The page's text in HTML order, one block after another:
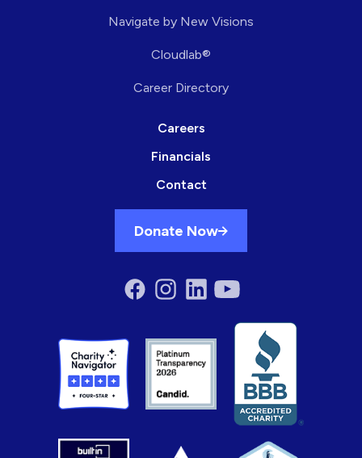
Navigate by New Visions
Cloudlab®
Career Directory
Careers
Financials
Contact
Donate Now